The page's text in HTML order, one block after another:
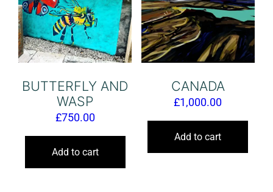
BUTTERFLY AND
WASP
£750.00
Add to cart
CANADA
£1,000.00
Add to cart